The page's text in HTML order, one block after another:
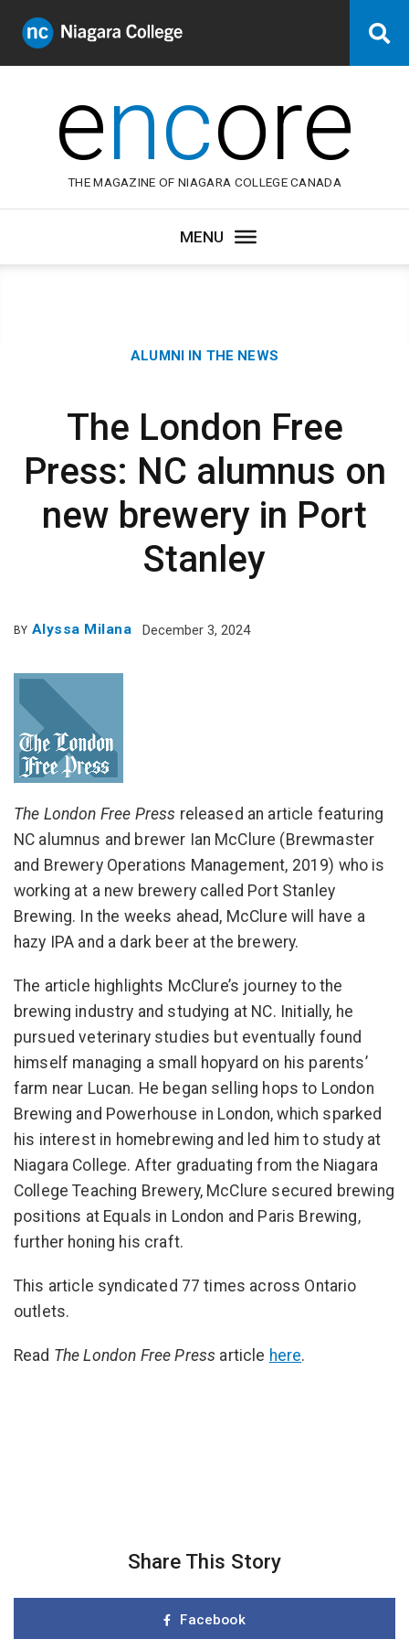
Niagara
College
encore
THE MAGAZINE OF NIAGARA COLLEGE CANADA
Category:
ALUMNI IN THE NEWS
The London Free
Press: NC alumnus on
new brewery in Port
Stanley
BY Alyssa Milana December 3, 2024
The London Free Press released an article featuring
NC alumnus and brewer Ian McClure (Brewmaster
and Brewery Operations Management, 2019) who is
working at a new brewery called Port Stanley
Brewing. In the weeks ahead, McClure will have a
hazy IPA and a dark beer at the brewery.
The article highlights McClure’s journey to the
brewing industry and studying at NC. Initially, he
pursued veterinary studies but eventually found
himself managing a small hopyard on his parents’
farm near Lucan. He began selling hops to London
Brewing and Powerhouse in London, which sparked
his interest in homebrewing and led him to study at
Niagara College. After graduating from the Niagara
College Teaching Brewery, McClure secured brewing
positions at Equals in London and Paris Brewing,
further honing his craft.
This article syndicated 77 times across Ontario
outlets.
Read TheLondon Free Press article here.
Share This Story
Facebook